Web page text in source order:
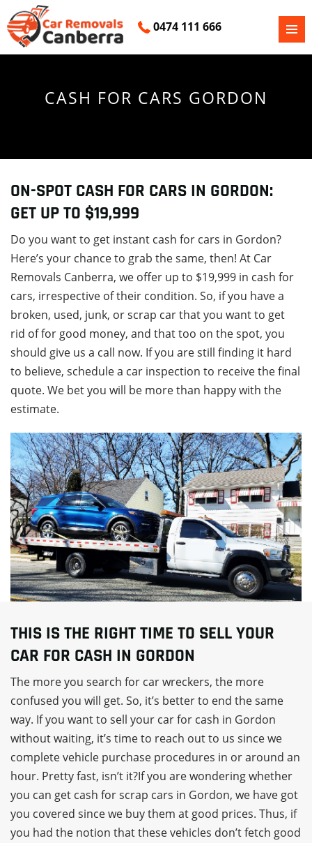
0474 111 666
CASH FOR CARS GORDON
ON-SPOT CASH FOR CARS IN GORDON:
GET UP TO $19,999
Do you want to get instant cash for cars in Gordon?
Here’s your chance to grab the same, then! At Car
Removals Canberra, we offer up to $19,999 in cash for
cars, irrespective of their condition. So, if you have a
broken, used, junk, or scrap car that you want to get
rid of for good money, and that too on the spot, you
should give us a call now. If you are still finding it hard
to believe, schedule a car inspection to receive the final
quote. We bet you will be more than happy with the
estimate.
THIS IS THE RIGHT TIME TO SELL YOUR
CAR FOR CASH IN GORDON
The more you search for car wreckers, the more
confused you will get. So, it’s better to end the same
way. If you want to sell your car for cash in Gordon
without waiting, it’s time to reach out to us since we
complete vehicle purchase procedures in or around an
hour. Pretty fast, isn’t it?If you are wondering whether
you can get cash for scrap cars in Gordon, we have got
you covered since we buy them at good prices. Thus, if
you had the notion that these vehicles don’t fetch good